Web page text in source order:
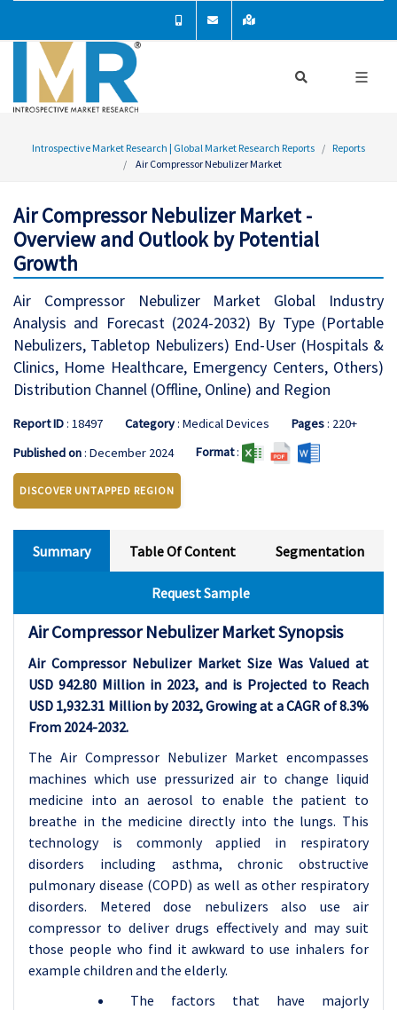
Introspective Market Research | Global Market Research Reports
Reports
Air Compressor Nebulizer Market
Air Compressor Nebulizer Market -
Overview and Outlook by Potential
Growth
Air Compressor Nebulizer Market Global Industry
Analysis and Forecast (2024-2032) By Type (Portable
Nebulizers, Tabletop Nebulizers) End-User (Hospitals &
Clinics, Home Healthcare, Emergency Centers, Others)
Distribution Channel (Offline, Online) and Region
Report ID: 18497 Category: Medical Devices Pages: 220+
Published on: December 2024 Format:
DISCOVER UNTAPPED REGION
Summary Table Of Content Segmentation
Request Sample
Air Compressor Nebulizer Market Synopsis
Air Compressor Nebulizer Market Size Was Valued at
USD 942.80 Million in 2023, and is Projected to Reach
USD 1,932.31 Million by 2032, Growing at a CAGR of 8.3%
From 2024-2032.
The Air Compressor Nebulizer Market encompasses
machines which use pressurized air to change liquid
medicine into an aerosol to enable the patient to
breathe in the medicine directly into the lungs. This
technology is commonly applied in respiratory
disorders including asthma, chronic obstructive
pulmonary disease (COPD) as well as other respiratory
disorders. Metered dose nebulizers also use air
compressor to deliver drugs effectively and may suit
those people who find it awkward to use inhalers for
example children and the elderly.
The factors that have majorly